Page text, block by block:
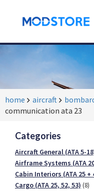
home aircraft
communication ata 23
Categories
Aircraft General (ATA 5-
Airframe Systems (ATA
Cabin Interiors (ATA 25 +
Cargo (ATA 25, 52, 53) (8)